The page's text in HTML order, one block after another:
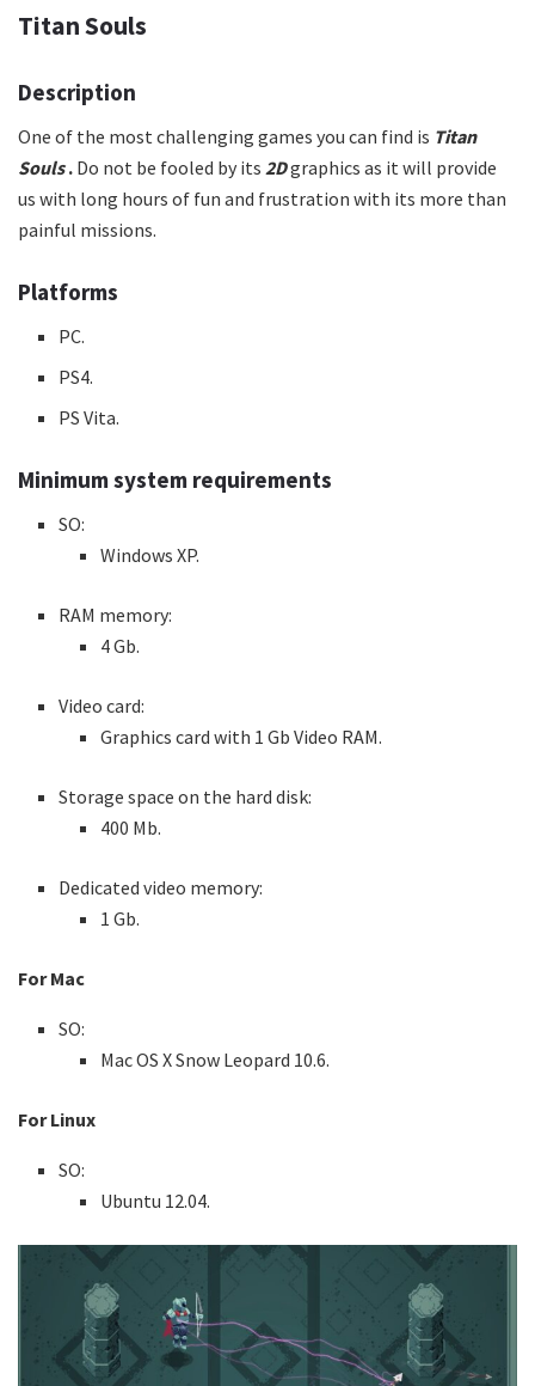
Titan Souls
Description
One of the most challenging games you can find is Titan
Souls. Do not be fooled by its 2Dgraphics as it will provide
us with long hours of fun and frustration with its more than
painful missions.
Platforms
PC.
PS4.
PS Vita.
Minimum system requirements
SO:
Windows XP.
RAM memory:
4 Gb.
Video card:
Graphics card with 1 Gb Video RAM.
Storage space on the hard disk:
400 Mb.
Dedicated video memory:
1 Gb.
For Mac
SO:
Mac OS X Snow Leopard 10.6.
For Linux
SO:
Ubuntu 12.04.